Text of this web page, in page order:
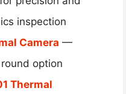
inspection
Camera —
option
Thermal